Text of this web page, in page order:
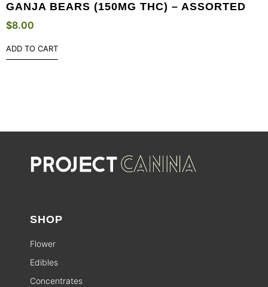
GANJA BEARS (150MG THC) – ASSORTED
$8.00
ADD TO CART
SHOP
Flower
Edibles
Concentrates